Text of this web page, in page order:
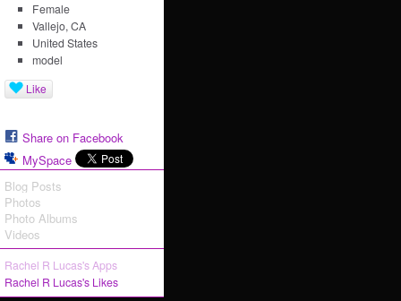
Female
Vallejo, CA
United States
model
Like
Share on Facebook
MySpace
Blog Posts
Photos
Photo Albums
Videos
Rachel R Lucas's Apps
Rachel R Lucas's Likes